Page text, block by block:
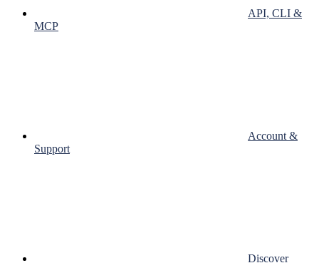
API, CLI &
MCP
Account &
Support
Discover